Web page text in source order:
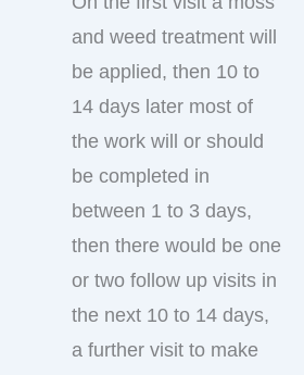
and weed treatment will
be applied, then 10 to
14 days later most of
the work will or should
be completed in
between 1 to 3 days,
then there would be one
or two follow up visits in
the next 10 to 14 days,
a further visit to make